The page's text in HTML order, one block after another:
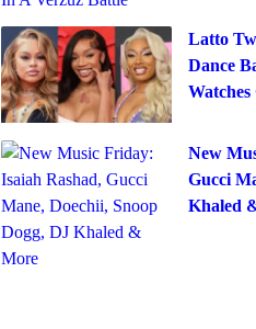
Latto
Dance
Watches
New
Gucci
Khaled